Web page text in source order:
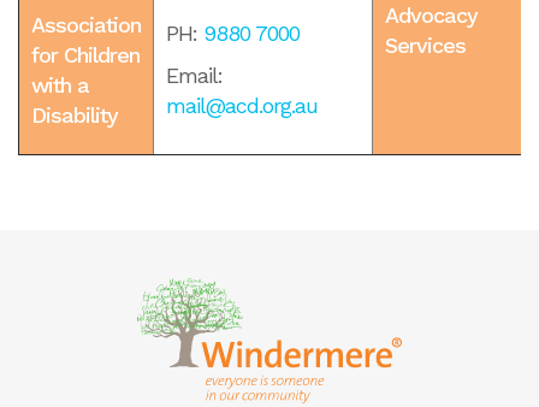
Advocacy
Services
Association
for Children
with a
Disability
PH: 9880 7000
Email:
mail@acd.org.au